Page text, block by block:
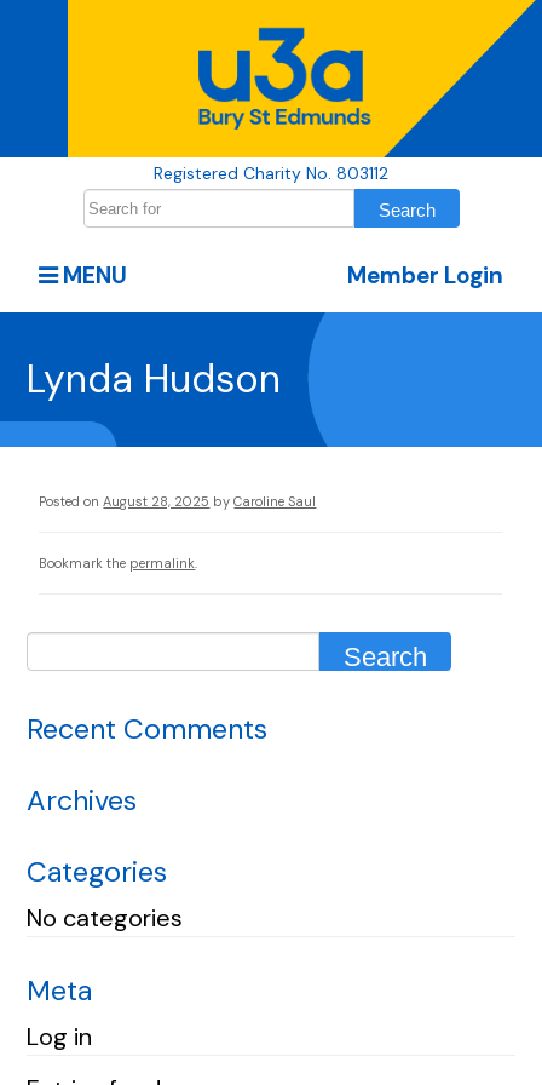
Registered Charity No. 803112
Member Login
MENU
Lynda Hudson
Posted on August 28, 2025 by Caroline Saul
Bookmark the permalink
Recent Comments
Archives
Categories
No categories
Meta
Log in